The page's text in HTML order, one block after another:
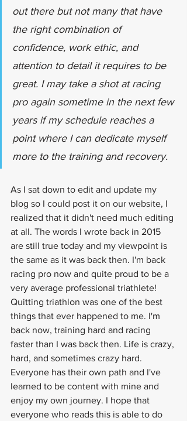
out there but not many that have
the right combination of
confidence, work ethic, and
attention to detail it requires to be
great. I may take a shot at racing
pro again sometime in the next few
years if my schedule reaches a
point where I can dedicate myself
more to the training and recovery.
As I sat down to edit and update my
blog so I could post it on our website, I
realized that it didn't need much editing
at all. The words I wrote back in 2015
are still true today and my viewpoint is
the same as it was back then. I'm back
racing pro now and quite proud to be a
very average professional triathlete!
Quitting triathlon was one of the best
things that ever happened to me. I'm
back now, training hard and racing
faster than I was back then. Life is crazy,
hard, and sometimes crazy hard.
Everyone has their own path and I've
learned to be content with mine and
enjoy my own journey. I hope that
everyone who reads this is able to do